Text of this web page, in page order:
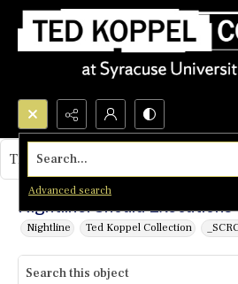
Search...
Advanced search
Nightline: Should Executions
Nightline Ted Koppel Collection
This object contains no images.